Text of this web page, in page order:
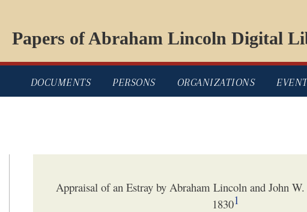
Papers of Abraham Lincoln Digital
DOCUMENTS PERSONS ORGANIZATIONS
Appraisal of an Estray by Abraham Lincoln and John
18301